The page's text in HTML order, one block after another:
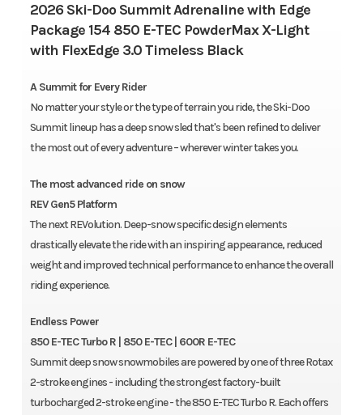
2026 Ski-Doo Summit Adrenaline with Edge
Package 154 850 E-TEC PowderMax X-Light
with FlexEdge 3.0 Timeless Black
A Summit for Every Rider
No matter your style or the type of terrain you ride, the Ski-Doo
Summit lineup has a deep snow sled that's been refined to deliver
the most out of every adventure – wherever winter takes you.
The most advanced ride on snow
REV Gen5 Platform
The next REVolution. Deep-snow specific design elements
drastically elevate the ride with an inspiring appearance, reduced
weight and improved technical performance to enhance the overall
riding experience.
Endless Power
850 E-TEC Turbo R | 850 E-TEC | 600R E-TEC
Summit deep snow snowmobiles are powered by one of three Rotax
2-stroke engines - including the strongest factory-built
turbocharged 2-stroke engine - the 850 E-TEC Turbo R. Each offers